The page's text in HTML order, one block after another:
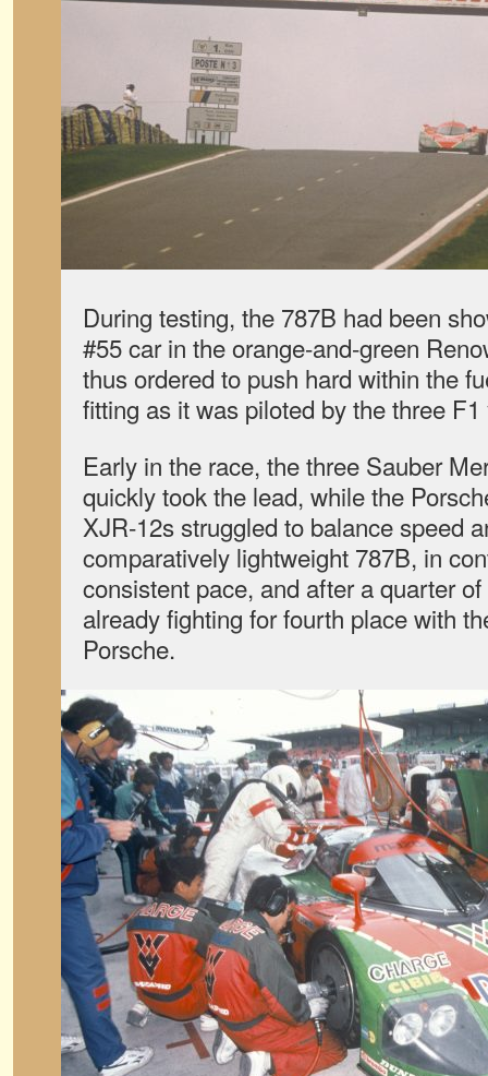
During testing, the 787B had been
#55 car in the orange-and-green
thus ordered to push hard within the
fitting as it was piloted by the three
Early in the race, the three Sauber
quickly took the lead, while the
XJR-12s struggled to balance speed
comparatively lightweight 787B, in
consistent pace, and after a quarter
already fighting for fourth place with
Porsche.